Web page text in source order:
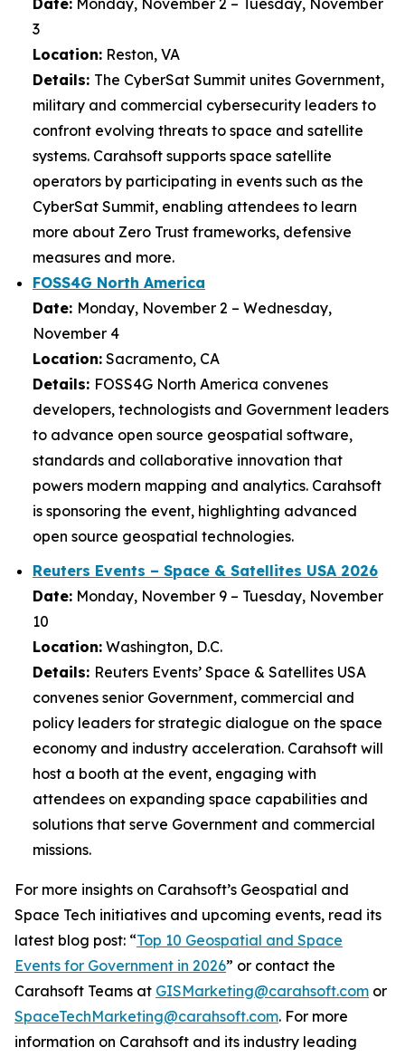
3
Location: Reston, VA
Details: The CyberSat Summit unites Government,
military and commercial cybersecurity leaders to
confront evolving threats to space and satellite
systems. Carahsoft supports space satellite
operators by participating in events such as the
CyberSat Summit, enabling attendees to learn
more about Zero Trust frameworks, defensive
measures and more.
FOSS4G North America
Date: Monday, November 2 – Wednesday,
November 4
Location: Sacramento, CA
Details: FOSS4G North America convenes
developers, technologists and Government leaders
to advance open source geospatial software,
standards and collaborative innovation that
powers modern mapping and analytics. Carahsoft
is sponsoring the event, highlighting advanced
open source geospatial technologies.
Reuters Events – Space & Satellites USA 2026
Date: Monday, November 9 – Tuesday, November
10
Location: Washington, D.C.
Details: Reuters Events’ Space & Satellites USA
convenes senior Government, commercial and
policy leaders for strategic dialogue on the space
economy and industry acceleration. Carahsoft will
host a booth at the event, engaging with
attendees on expanding space capabilities and
solutions that serve Government and commercial
missions.
For more insights on Carahsoft’s Geospatial and
Space Tech initiatives and upcoming events, read its
latest blog post: “Top 10 Geospatial and Space
Events for Government in 2026” or contact the
Carahsoft Teams at GISMarketing@carahsoft.com or
SpaceTechMarketing@carahsoft.com. For more
information on Carahsoft and its industry leading